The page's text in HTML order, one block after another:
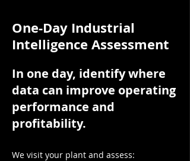
One-Day Industrial
Intelligence Assessment
In one day, identify where
data can improve operating
performance and
profitability.
We visit your plant and assess: